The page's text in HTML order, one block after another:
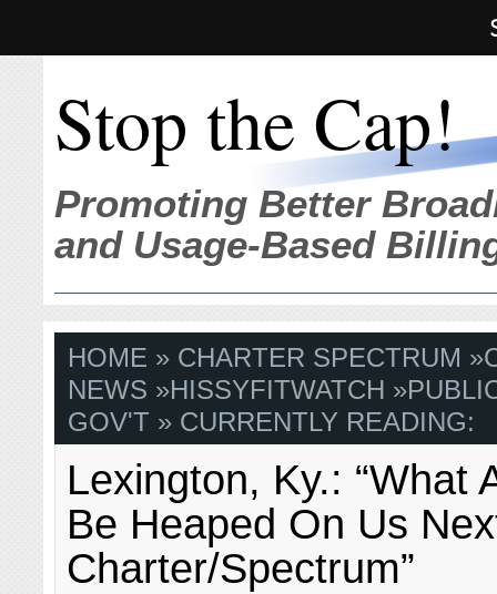
Stop the Cap!
Promoting Better
and Usage-Based
HOME » CHARTER SPECTRUM »
NEWS »HISSYFITWATCH »
GOV'T » CURRENTLY READING:
Lexington, Ky.: “What
Be Heaped On Us
Charter/Spectrum”